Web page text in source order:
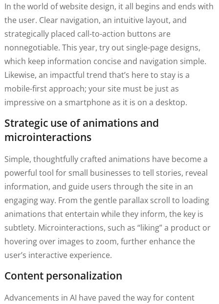
In the world of website design, it all begins and ends with
the user. Clear navigation, an intuitive layout, and
strategically placed call-to-action buttons are
nonnegotiable. This year, try out single-page designs,
which keep information concise and navigation simple.
Likewise, an impactful trend that’s here to stay is a
mobile-first approach; your site must be just as
impressive on a smartphone as it is on a desktop.
Strategic use of animations and
microinteractions
Simple, thoughtfully crafted animations have become a
powerful tool for small businesses to tell stories, reveal
information, and guide users through the site in an
engaging way. From the gentle parallax scroll to loading
animations that entertain while they inform, the key is
subtlety. Microinteractions, such as “liking” a product or
hovering over images to zoom, further enhance the
user’s interactive experience.
Content personalization
Advancements in AI have paved the way for content